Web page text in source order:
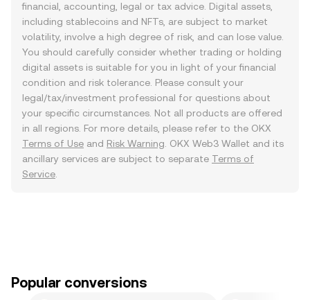
financial, accounting, legal or tax advice. Digital assets,
including stablecoins and NFTs, are subject to market
volatility, involve a high degree of risk, and can lose value.
You should carefully consider whether trading or holding
digital assets is suitable for you in light of your financial
condition and risk tolerance. Please consult your
legal/tax/investment professional for questions about
your specific circumstances. Not all products are offered
in all regions. For more details, please refer to the OKX
Terms of Use and Risk Warning . OKX Web3 Wallet and its
ancillary services are subject to separate Terms of
Service
Popular conversions